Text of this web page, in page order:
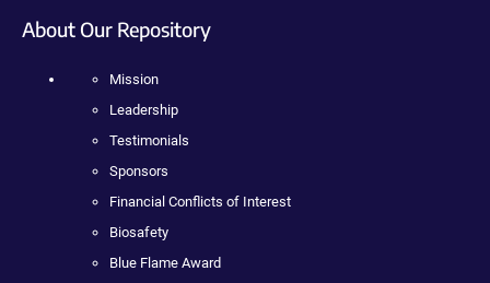
About Our Repository
Mission
Leadership
Testimonials
Sponsors
Financial Conflicts of Interest
Biosafety
Blue Flame Award